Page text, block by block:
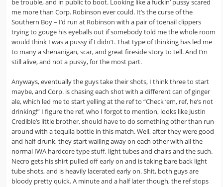
be trouble, and in public to boot. Looking like a fuckin’ pussy scared
me more than Corp. Robinson ever could. It’s the curse of the
Southern Boy – I’d run at Robinson with a pair of toenail clippers
trying to gouge his eyeballs out if somebody told me the whole room
would think I was a pussy if I didn’t. That type of thinking has led me
to many a shenanigan, scar, and great fireside story to tell. And I’m
still alive, and not a pussy, for the most part.
Anyways, eventually the guys take their shots, I think three to start
maybe, and Corp. is chasing each shot with a different can of ginger
ale, which led me to start yelling at the ref to “Check ‘em, ref, he’s not
drinking!” I figure the ref, who I forgot to mention, looks like Justin
Credible’s little brother, should have to do something other than run
around with a tequila bottle in this match. Well, after they were good
and half-drunk, they start wailing away on each other with all the
normal IWA hardcore type stuff, light tubes and chairs and the such.
Necro gets his shirt pulled off early on and is taking bare back light
tube shots, and is heavily lacerated early on. Shit, both guys are
bloody pretty quick. A minute and a half later though, the ref stops